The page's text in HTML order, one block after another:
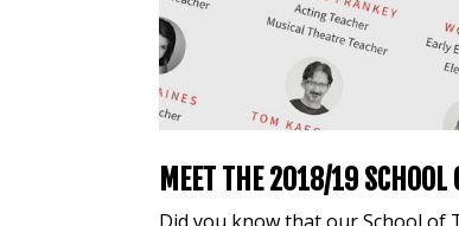
MEET THE 2018/19 SCHOOL